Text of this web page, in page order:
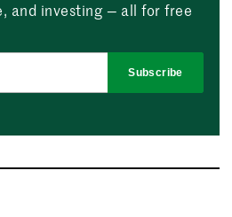
and investing — all for free
Subscribe